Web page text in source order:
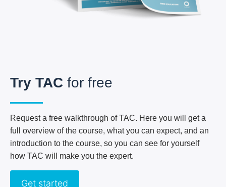
Try TAC for free
Request a free walkthrough of TAC. Here you will get a
full overview of the course, what you can expect, and an
introduction to the course, so you can see for yourself
how TAC will make you the expert.
Get started